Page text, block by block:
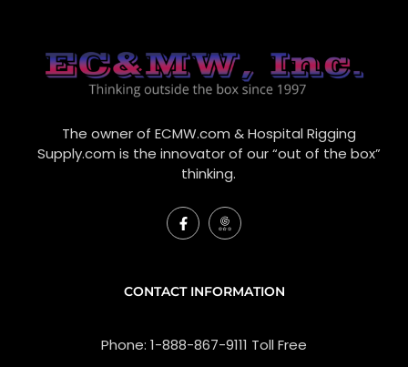
The owner of ECMW.com & Hospital Rigging
Supply.com is the innovator of our “out of the box”
thinking.
F
a
o
f
I
c
g
l
CONTACT INFORMATION
Phone: 1-888-867-9111 Toll Free